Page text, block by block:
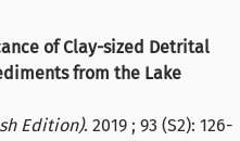
of Clay-sized Detrital
from the Lake
Edition). 2019 ; 93 (S2): 126-